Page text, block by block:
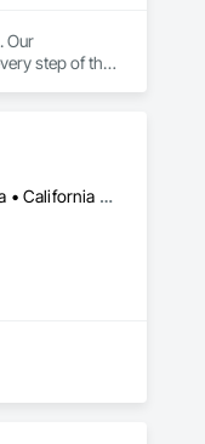
Our
step of the
Montréal, QC • Ottawa, ON • Vancouver, BC • Alabama • Alaska • Alberta • Arizona • Arkansas • British Columbia • California • Colorado • Connecticut • Delaware • Florida • Georgia • Idaho • Illinois • Indiana • Iowa • Kansas • Kentucky • Louisiana • Maine • Manitoba • Maryland • Massachusetts • Michigan • Minnesota • Mississippi • Missouri • Montana • Nebraska • Nevada • New Brunswick • New Hampshire • New Jersey • New Mexico • New York • Newfoundland and Labrador • North Carolina • North Dakota • Nova Scotia • Ohio • Oklahoma • Ontario • Oregon • Pennsylvania • Prince Edward Island • Québec • Rhode Island • Saskatchewan • South Carolina • South Dakota • Tennessee • Texas • Utah • Vermont • Virginia • Washington • West Virginia • Wisconsin • Wyoming